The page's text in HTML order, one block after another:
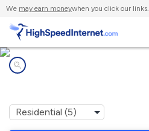
We may earn moneywhen you click our links.